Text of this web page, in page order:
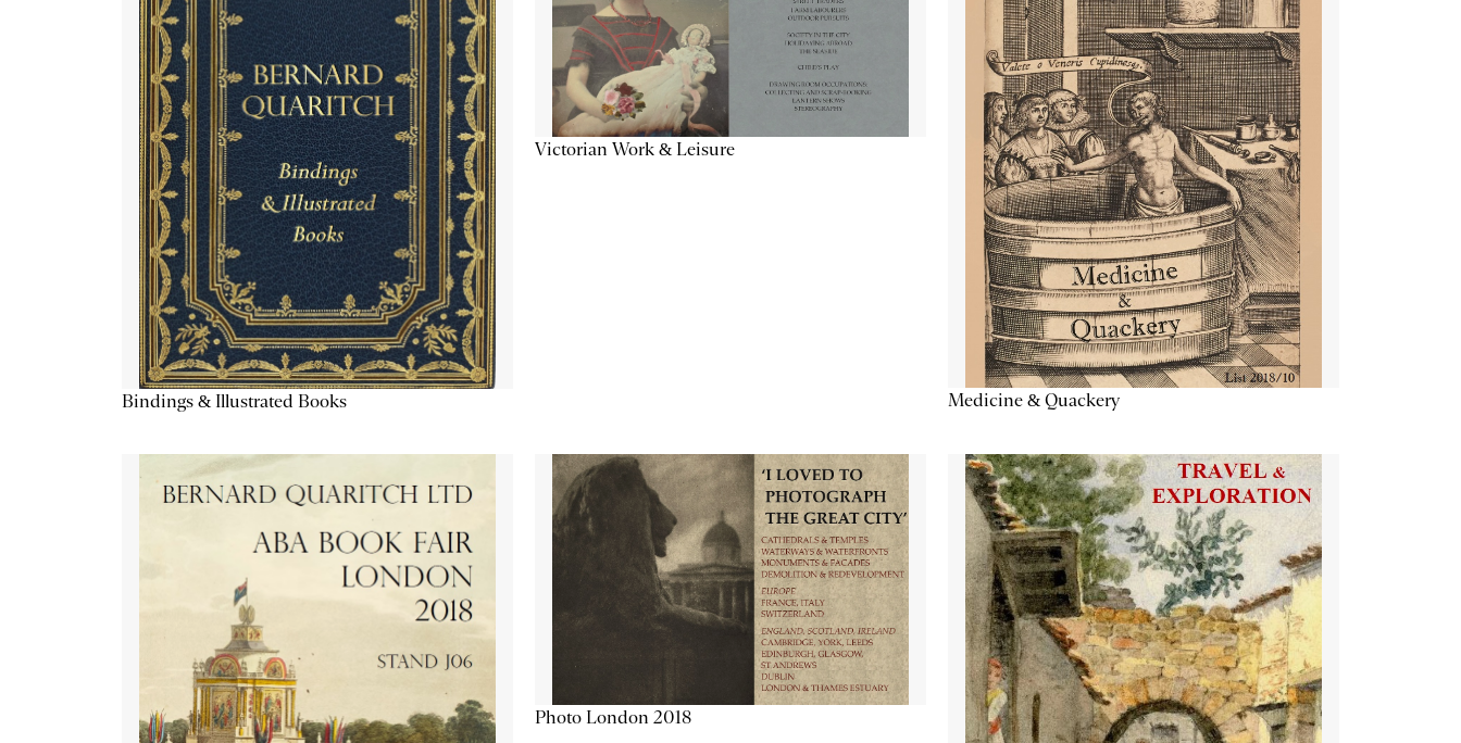
Bindings & Illustrated Books
Victorian Work & Leisure
Medicine & Quackery
Photo London 2018